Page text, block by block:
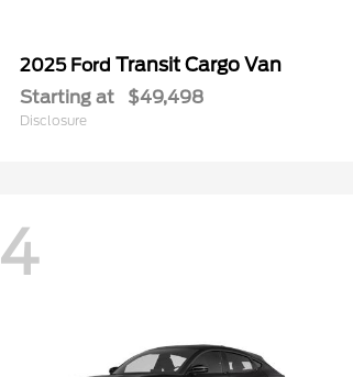
2025 FordTransit Cargo Van
Starting at $49,498
Disclosure
4